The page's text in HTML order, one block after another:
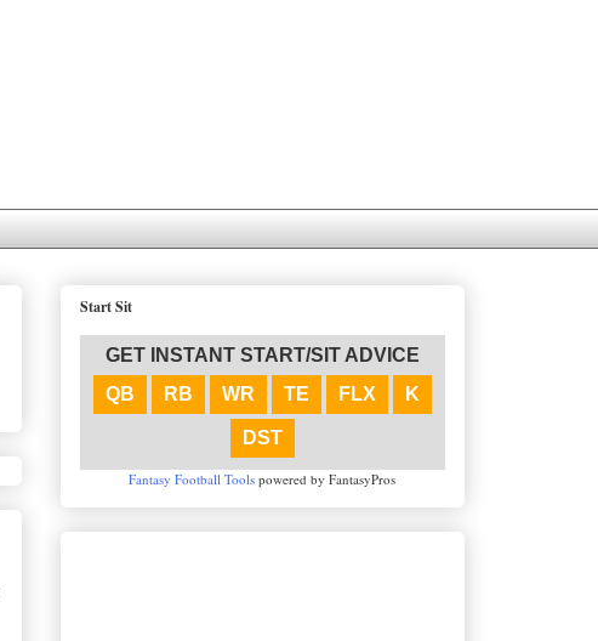
Start Sit
GET INSTANT START/SIT ADVICE
QB
RB WR TE FLX K
DST
Fantasy Football Tools powered by FantasyPros